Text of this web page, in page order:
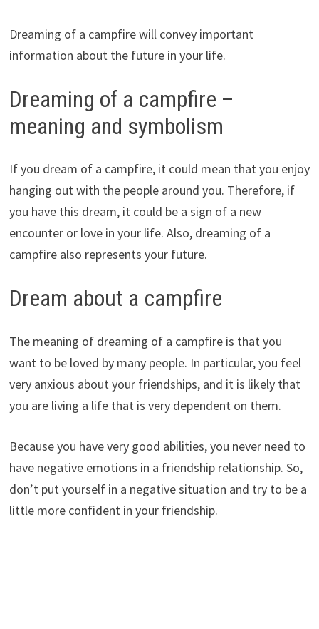
Dreaming of a campfire will convey important
information about the future in your life.
Dreaming of a campfire –
meaning and symbolism
If you dream of a campfire, it could mean that you enjoy
hanging out with the people around you. Therefore, if
you have this dream, it could be a sign of a new
encounter or love in your life. Also, dreaming of a
campfire also represents your future.
Dream about a campfire
The meaning of dreaming of a campfire is that you
want to be loved by many people. In particular, you feel
very anxious about your friendships, and it is likely that
you are living a life that is very dependent on them.
Because you have very good abilities, you never need to
have negative emotions in a friendship relationship. So,
don’t put yourself in a negative situation and try to be a
little more confident in your friendship.